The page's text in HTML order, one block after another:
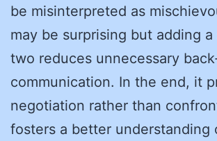
be misinterpreted as
may be surprising but adding
two reduces unnecessary
communication. In the end, it
negotiation rather than
fosters a better understanding